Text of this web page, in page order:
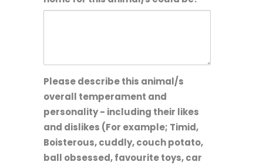
Please describe this animal/s
overall temperament and
personality - including their likes
and dislikes (For example; Timid,
Boisterous, cuddly, couch potato,
ball obsessed, favourite toys, car